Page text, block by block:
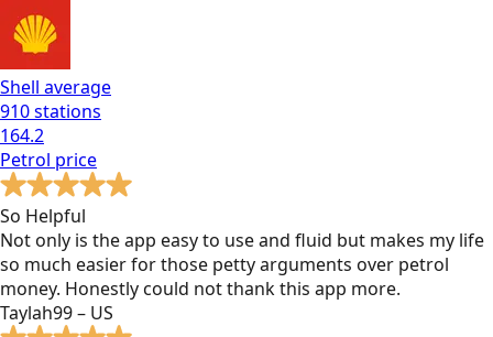
Shell average
910stations
164.2
Petrol price
So Helpful
Not only is the app easy to use and fluid but makes my life
so much easier for those petty arguments over petrol
money. Honestly could not thank this app more.
Taylah99 – US